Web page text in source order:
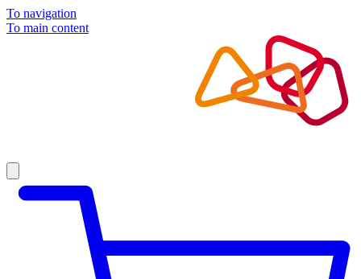
To navigation
To main content